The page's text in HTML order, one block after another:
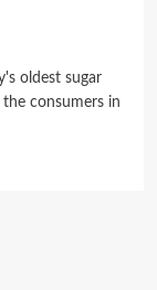
oldest sugar
consumers in